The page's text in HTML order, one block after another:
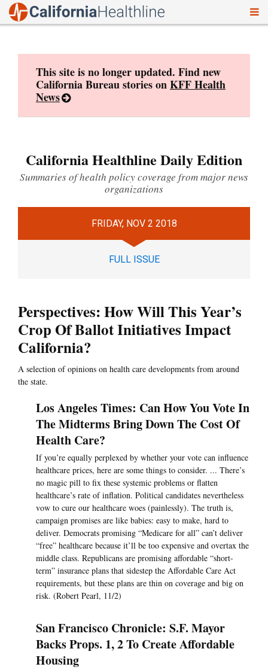
This site is no longer updated. Find new
California Bureau stories onKFF Health
News
California Healthline Daily Edition
Summaries of health policy coverage from major news
organizations
FRIDAY, NOV 2 2018
FULL ISSUE
Perspectives: How Will This Year’s
Crop Of Ballot Initiatives Impact
California?
A selection of opinions on health care developments from around
the state.
Los Angeles Times: Can How You Vote In
The Midterms Bring Down The Cost Of
Health Care?
If you’re equally perplexed by whether your vote can influence
healthcare prices, here are some things to consider. ... There’s
no magic pill to fix these systemic problems or flatten
healthcare’s rate of inflation. Political candidates nevertheless
vow to cure our healthcare woes (painlessly). The truth is,
campaign promises are like babies: easy to make, hard to
deliver. Democrats promising “Medicare for all” can’t deliver
“free” healthcare because it’ll be too expensive and overtax the
middle class. Republicans are promising affordable “short-
term” insurance plans that sidestep the Affordable Care Act
requirements, but these plans are thin on coverage and big on
risk. (Robert Pearl, 11/2)
San Francisco Chronicle: S.F. Mayor
Backs Props. 1, 2 To Create Affordable
Housing